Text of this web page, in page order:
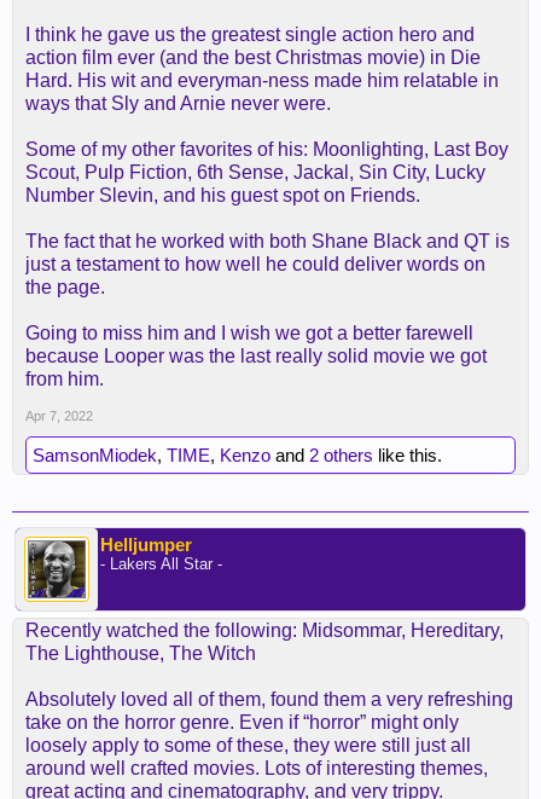
I think he gave us the greatest single action hero and
action film ever (and the best Christmas movie) in Die
Hard. His wit and everyman-ness made him relatable in
ways that Sly and Arnie never were.
Some of my other favorites of his: Moonlighting, Last Boy
Scout, Pulp Fiction, 6th Sense, Jackal, Sin City, Lucky
Number Slevin, and his guest spot on Friends.
The fact that he worked with both Shane Black and QT is
just a testament to how well he could deliver words on
the page.
Going to miss him and I wish we got a better farewell
because Looper was the last really solid movie we got
from him.
Apr 7, 2022
SamsonMiodek, TIME, Kenzo and 2 others like this.
Helljumper
- Lakers All Star -
Recently watched the following: Midsommar, Hereditary,
The Lighthouse, The Witch
Absolutely loved all of them, found them a very refreshing
take on the horror genre. Even if “horror” might only
loosely apply to some of these, they were still just all
around well crafted movies. Lots of interesting themes,
great acting and cinematography, and very trippy.